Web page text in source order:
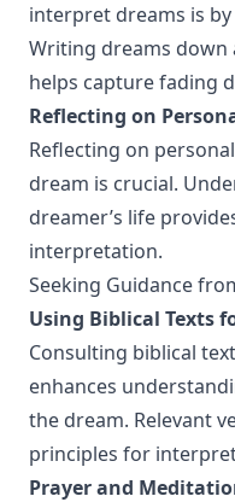
interpret dreams is
Writing dreams down
helps capture fading
Reflecting on
Reflecting on
dream is crucial.
dreamer’s life
interpretation.
Seeking Guidance
Using Biblical Texts
Consulting biblical
enhances
the dream. Relevant
principles for
Prayer and